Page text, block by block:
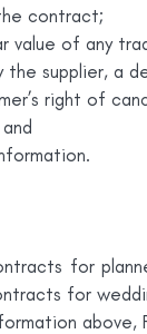
contract;
value of any
the supplier, a
right of
for
for
above,